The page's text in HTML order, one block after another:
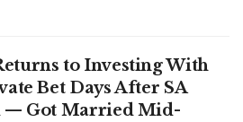
to Investing With
Bet Days After SA
— Got Married Mid-